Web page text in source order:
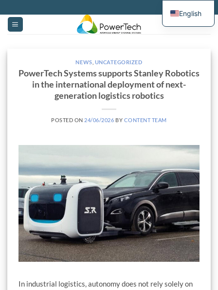
to
content
NEWS UNCATEGORIZED
PowerTech Systems supports Stanley Robotics
in the international deployment of next-
generation logistics robotics
POSTED ON 24/06/2026 BY CONTENT TEAM
In industrial logistics, autonomy does not rely solely on
English